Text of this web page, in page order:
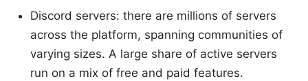
Discord servers: there are millions of servers
across the platform, spanning communities of
varying sizes. A large share of active servers
run on a mix of free and paid features.